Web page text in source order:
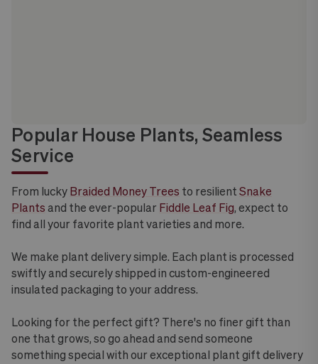
Popular House Plants, Seamless
Service
From lucky Braided Money Trees to resilient Snake
Plants and the ever-popular Fiddle Leaf Fig, expect to
find all your favorite plant varieties and more.
We make plant delivery simple. Each plant is processed
swiftly and securely shipped in custom-engineered
insulated packaging to your address.
Looking for the perfect gift? There's no finer gift than
one that grows, so go ahead and send someone
something special with our exceptional plant gift delivery